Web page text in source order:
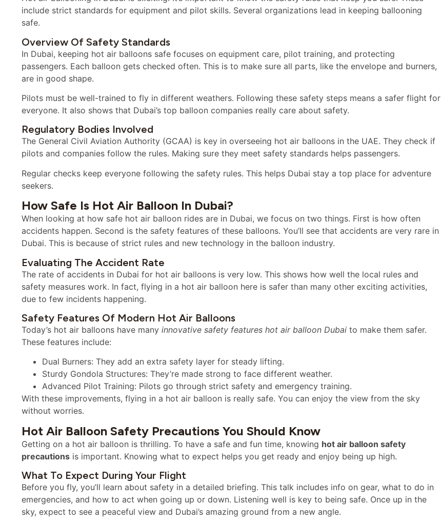
include strict standards for equipment and pilot skills. Several organizations lead in keeping ballooning
safe.
Overview Of Safety Standards
In Dubai, keeping hot air balloons safe focuses on equipment care, pilot training, and protecting
passengers. Each balloon gets checked often. This is to make sure all parts, like the envelope and burners,
are in good shape.
Pilots must be well-trained to fly in different weathers. Following these safety steps means a safer flight for
everyone. It also shows that Dubai’s top balloon companies really care about safety.
Regulatory Bodies Involved
The General Civil Aviation Authority (GCAA) is key in overseeing hot air balloons in the UAE. They check if
pilots and companies follow the rules. Making sure they meet safety standards helps passengers.
Regular checks keep everyone following the safety rules. This helps Dubai stay a top place for adventure
seekers.
How Safe Is Hot Air Balloon In Dubai?
When looking at how safe hot air balloon rides are in Dubai, we focus on two things. First is how often
accidents happen. Second is the safety features of these balloons. You’ll see that accidents are very rare in
Dubai. This is because of strict rules and new technology in the balloon industry.
Evaluating The Accident Rate
The rate of accidents in Dubai for hot air balloons is very low. This shows how well the local rules and
safety measures work. In fact, flying in a hot air balloon here is safer than many other exciting activities,
due to few incidents happening.
Safety Features Of Modern Hot Air Balloons
Today’s hot air balloons have many innovative safety features hot air balloon Dubai to make them safer.
These features include:
Dual Burners: They add an extra safety layer for steady lifting.
Sturdy Gondola Structures: They’re made strong to face different weather.
Advanced Pilot Training: Pilots go through strict safety and emergency training.
With these improvements, flying in a hot air balloon is really safe. You can enjoy the view from the sky
without worries.
Hot Air Balloon Safety Precautions You Should Know
Getting on a hot air balloon is thrilling. To have a safe and fun time, knowing hot air balloon safety
precautions is important. Knowing what to expect helps you get ready and enjoy being up high.
What To Expect During Your Flight
Before you fly, you’ll learn about safety in a detailed briefing. This talk includes info on gear, what to do in
emergencies, and how to act when going up or down. Listening well is key to being safe. Once up in the
sky, expect to see a peaceful view and Dubai’s amazing ground from a new angle.